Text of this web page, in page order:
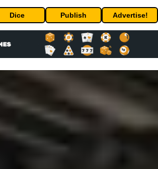
Dice Publish Advertise!